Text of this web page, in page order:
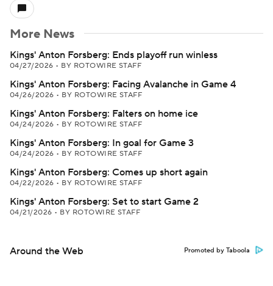
More News
Kings' Anton Forsberg: Ends playoff run winless
04/27/2026 • BY ROTOWIRE STAFF
Kings' Anton Forsberg: Facing Avalanche in Game 4
04/26/2026 • BY ROTOWIRE STAFF
Kings' Anton Forsberg: Falters on home ice
04/24/2026 • BY ROTOWIRE STAFF
Kings' Anton Forsberg: In goal for Game 3
04/24/2026 • BY ROTOWIRE STAFF
Kings' Anton Forsberg: Comes up short again
04/22/2026 • BY ROTOWIRE STAFF
Kings' Anton Forsberg: Set to start Game 2
04/21/2026 • BY ROTOWIRE STAFF
Around the Web Promoted by Taboola